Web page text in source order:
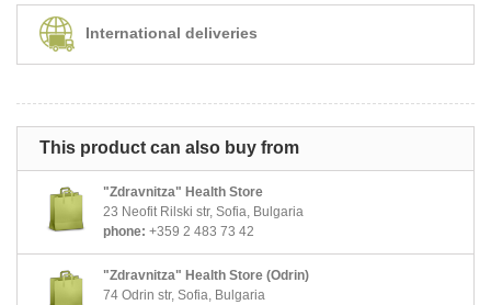
International deliveries
This product can also buy from
"Zdravnitza" Health Store
23 Neofit Rilski str, Sofia, Bulgaria
phone: +359 2 483 73 42
"Zdravnitza" Health Store (Odrin)
74 Odrin str, Sofia, Bulgaria